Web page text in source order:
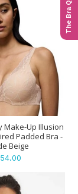
The Bra Quiz
Make-Up Illusion
Padded Bra -
Beige